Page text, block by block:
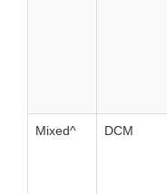
Mixed^ DCM